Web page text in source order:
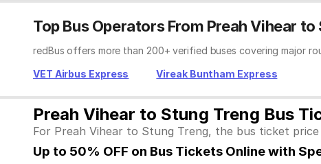
Top Bus Operators From Preah Vihear to
redBus offers more than 200+ verified buses covering major
VET Airbus Express
Vireak Buntham Express
Preah Vihear to Stung Treng Bus
For Preah Vihear to Stung Treng, the bus ticket
Up to 50% OFF on Bus Tickets Online with